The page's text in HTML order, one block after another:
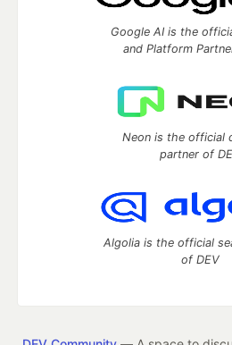
Google AI is the
and Platform
Neon is the official
partner of
Algolia is the official
of DEV